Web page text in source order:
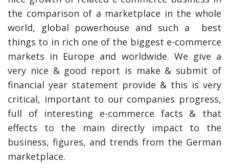
the comparison of a marketplace in the whole
world, global powerhouse and such a best
things to in rich one of the biggest e-commerce
markets in Europe and worldwide. We give a
very nice & good report is make & submit of
financial year statement provide & this is very
critical, important to our companies progress,
full of interesting e-commerce facts & that
effects to the main directly impact to the
business, figures, and trends from the German
marketplace.